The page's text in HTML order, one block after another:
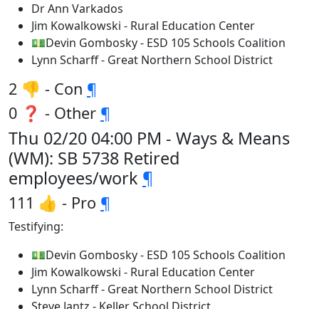
Dr Ann Varkados
Jim Kowalkowski - Rural Education Center
💵Devin Gombosky - ESD 105 Schools Coalition
Lynn Scharff - Great Northern School District
2 👎 - Con ¶
0 ❓ - Other ¶
Thu 02/20 04:00 PM - Ways & Means
(WM): SB 5738 Retired
employees/work ¶
111 👍 - Pro ¶
Testifying:
💵Devin Gombosky - ESD 105 Schools Coalition
Jim Kowalkowski - Rural Education Center
Lynn Scharff - Great Northern School District